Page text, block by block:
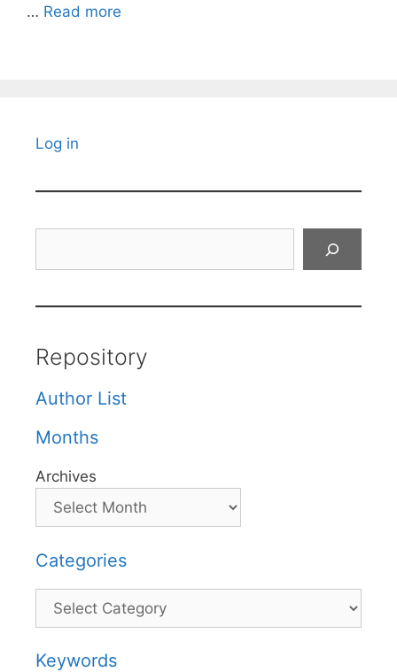
… Read more
Log in
Repository
Author List
Months
Archives
Categories
Categories
Keywords